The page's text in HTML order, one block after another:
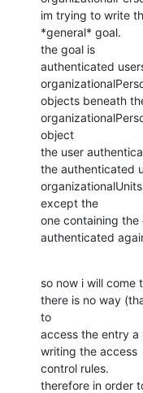
im trying to write
*general* goal.
the goal is
authenticated
objects beneath
object
the user
the authenticated
organizationalUnits
except the
one containing
authenticated
so now i will come
there is no way
to
access the entry
writing the access
control rules.
therefore in order